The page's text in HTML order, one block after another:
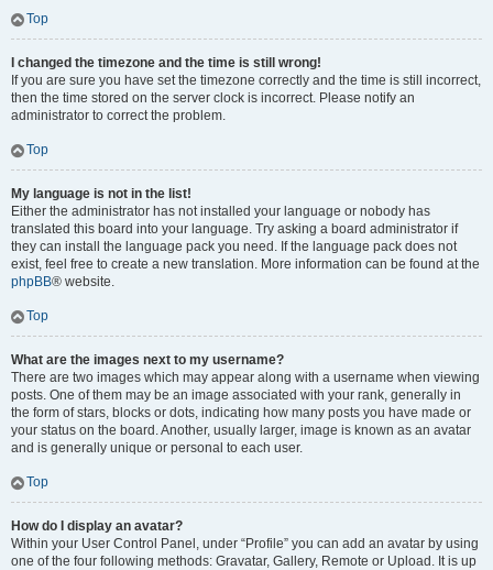
Top
I changed the timezone and the time is still wrong!
If you are sure you have set the timezone correctly and the time is still incorrect,
then the time stored on the server clock is incorrect. Please notify an
administrator to correct the problem.
Top
My language is not in the list!
Either the administrator has not installed your language or nobody has
translated this board into your language. Try asking a board administrator if
they can install the language pack you need. If the language pack does not
exist, feel free to create a new translation. More information can be found at the
phpBB® website.
Top
What are the images next to my username?
There are two images which may appear along with a username when viewing
posts. One of them may be an image associated with your rank, generally in
the form of stars, blocks or dots, indicating how many posts you have made or
your status on the board. Another, usually larger, image is known as an avatar
and is generally unique or personal to each user.
Top
How do I display an avatar?
Within your User Control Panel, under “Profile” you can add an avatar by using
one of the four following methods: Gravatar, Gallery, Remote or Upload. It is up